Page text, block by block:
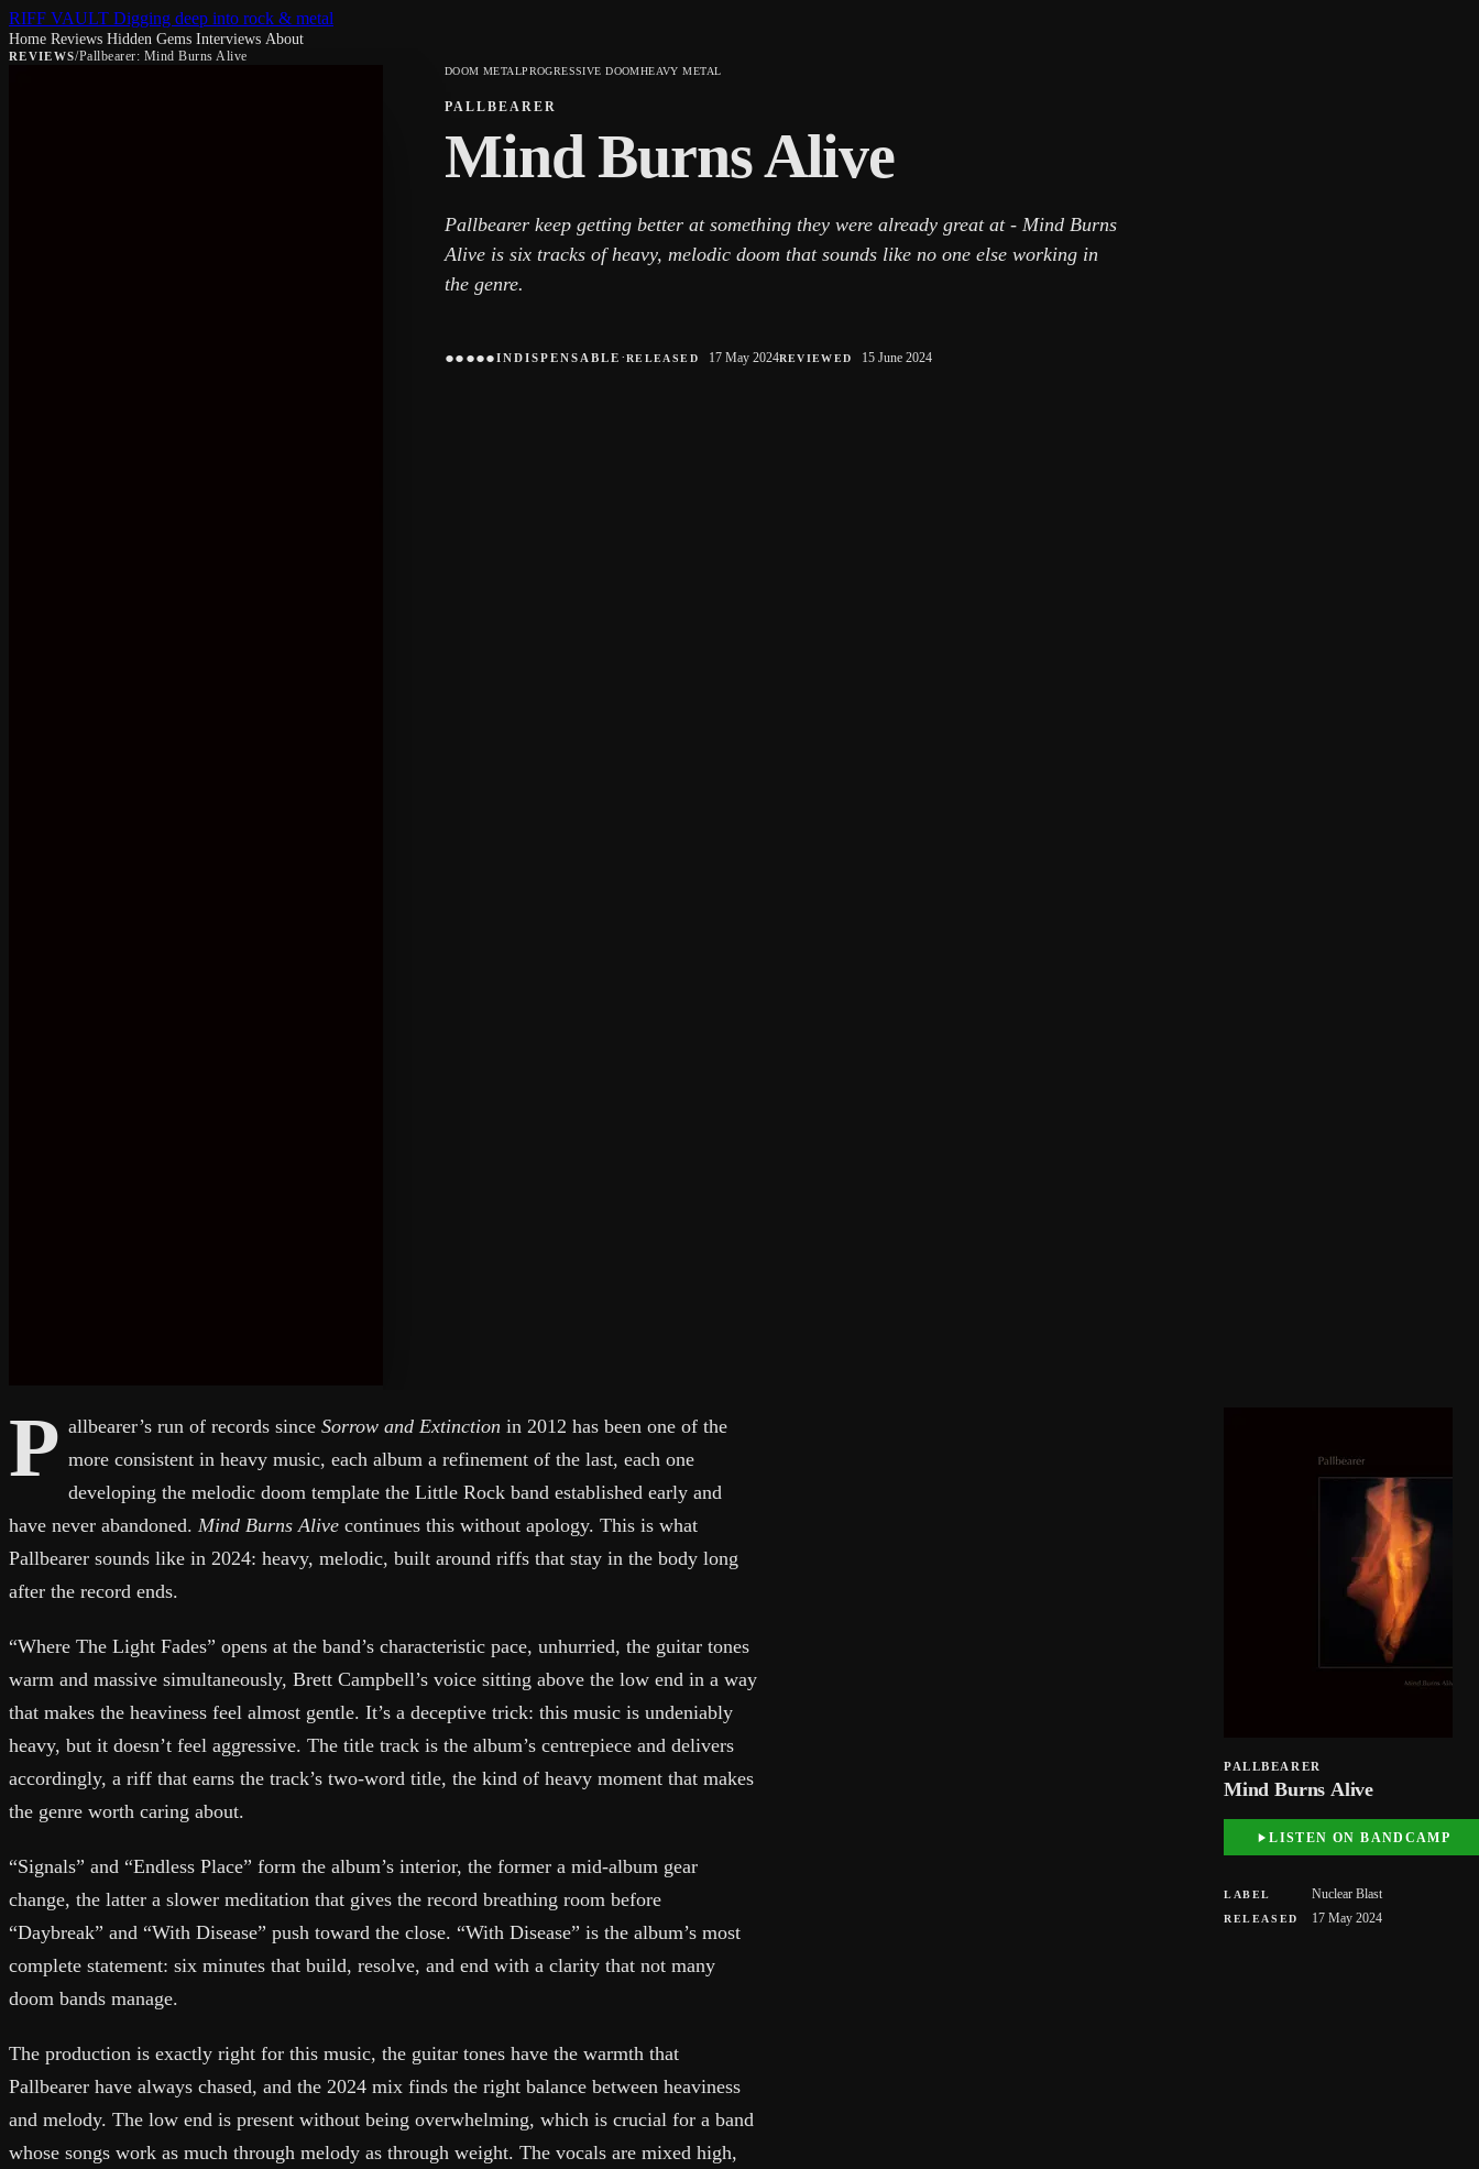
RIFF VAULT Digging deep into rock & metal
Home Reviews Hidden Gems Interviews About
REVIEWS/Pallbearer: Mind Burns Alive
DOOM METALPROGRESSIVE DOOMHEAVY METAL
PALLBEARER
Mind Burns Alive
Pallbearer keep getting better at something they were already great at - Mind Burns
Alive is six tracks of heavy, melodic doom that sounds like no one else working in
the genre.
●●●●●INDISPENSABLE ·RELEASED 17 May 2024REVIEWED 15 June 2024
P allbearer’s run of records since Sorrow and Extinction in 2012 has been one of the
more consistent in heavy music, each album a refinement of the last, each one
developing the melodic doom template the Little Rock band established early and
have never abandoned. Mind Burns Alive continues this without apology. This is what
Pallbearer sounds like in 2024: heavy, melodic, built around riffs that stay in the body long
after the record ends.
“Where The Light Fades” opens at the band’s characteristic pace, unhurried, the guitar tones
warm and massive simultaneously, Brett Campbell’s voice sitting above the low end in a way
that makes the heaviness feel almost gentle. It’s a deceptive trick: this music is undeniably
heavy, but it doesn’t feel aggressive. The title track is the album’s centrepiece and delivers
accordingly, a riff that earns the track’s two-word title, the kind of heavy moment that makes
the genre worth caring about.
“Signals” and “Endless Place” form the album’s interior, the former a mid-album gear
change, the latter a slower meditation that gives the record breathing room before
“Daybreak” and “With Disease” push toward the close. “With Disease” is the album’s most
complete statement: six minutes that build, resolve, and end with a clarity that not many
doom bands manage.
The production is exactly right for this music, the guitar tones have the warmth that
Pallbearer have always chased, and the 2024 mix finds the right balance between heaviness
and melody. The low end is present without being overwhelming, which is crucial for a band
whose songs work as much through melody as through weight. The vocals are mixed high,
PALLBEARER
Mind Burns Alive
LISTEN ON BANDCAMP
LABEL Nuclear Blast
RELEASED 17 May 2024